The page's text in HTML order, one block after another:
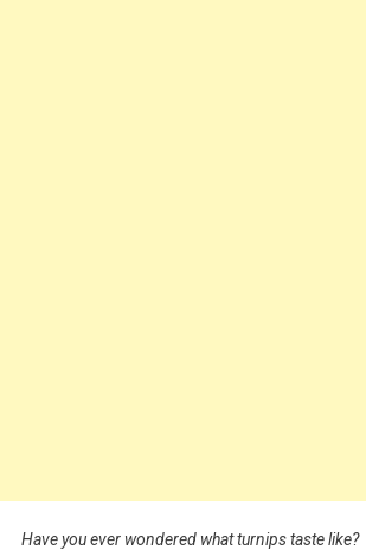
Have you ever wondered what turnips taste like?